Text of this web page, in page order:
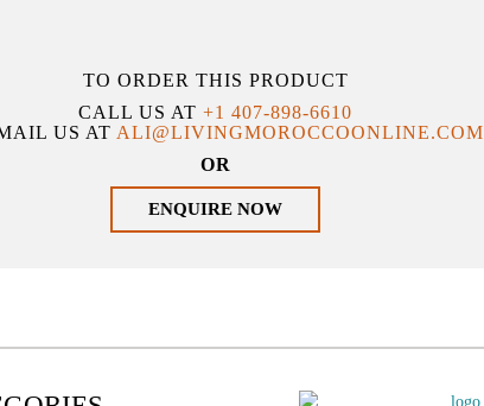
TO ORDER THIS PRODUCT
CALL US AT+1 407-898-6610
US AT ALI@LIVINGMOROCCOONLINE.COM
OR
ENQUIRE NOW